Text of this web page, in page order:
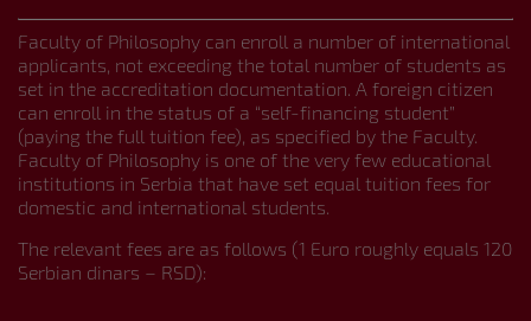
NAVIGATION
About
Organization and Departments
Virtual Tour
Contact
Admission
Student Information and Services
Serbian Language Courses
Study Programmes and Course Catalogue
Faculty of Philosophy can enroll a number of international
applicants, not exceeding the total number of students as
set in the accreditation documentation. A foreign citizen
can enroll in the status of a “self-financing student”
(paying the full tuition fee), as specified by the Faculty.
Faculty of Philosophy is one of the very few educational
institutions in Serbia that have set equal tuition fees for
domestic and international students.
The relevant fees are as follows (1 Euro roughly equals 120
Serbian dinars – RSD):